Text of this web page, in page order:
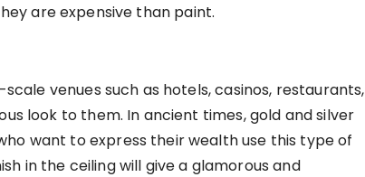
are expensive than paint.
venues such as hotels, casinos, restaurants,
look to them. In ancient times, gold and silver
want to express their wealth use this type of
in the ceiling will give a glamorous and